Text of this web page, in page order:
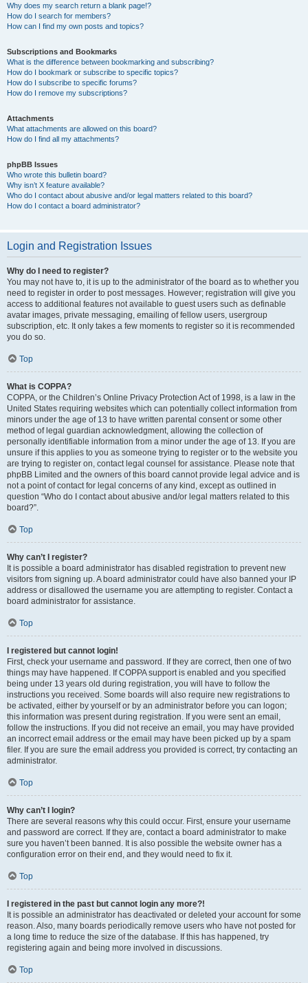
Why does my search return a blank page!?
How do I search for members?
How can I find my own posts and topics?
Subscriptions and Bookmarks
What is the difference between bookmarking and subscribing?
How do I bookmark or subscribe to specific topics?
How do I subscribe to specific forums?
How do I remove my subscriptions?
Attachments
What attachments are allowed on this board?
How do I find all my attachments?
phpBB Issues
Who wrote this bulletin board?
Why isn’t X feature available?
Who do I contact about abusive and/or legal matters related to this board?
How do I contact a board administrator?
Login and Registration Issues
Why do I need to register?
You may not have to, it is up to the administrator of the board as to whether you
need to register in order to post messages. However; registration will give you
access to additional features not available to guest users such as definable
avatar images, private messaging, emailing of fellow users, usergroup
subscription, etc. It only takes a few moments to register so it is recommended
you do so.
Top
What is COPPA?
COPPA, or the Children’s Online Privacy Protection Act of 1998, is a law in the
United States requiring websites which can potentially collect information from
minors under the age of 13 to have written parental consent or some other
method of legal guardian acknowledgment, allowing the collection of
personally identifiable information from a minor under the age of 13. If you are
unsure if this applies to you as someone trying to register or to the website you
are trying to register on, contact legal counsel for assistance. Please note that
phpBB Limited and the owners of this board cannot provide legal advice and is
not a point of contact for legal concerns of any kind, except as outlined in
question “Who do I contact about abusive and/or legal matters related to this
board?”.
Top
Why can’t I register?
It is possible a board administrator has disabled registration to prevent new
visitors from signing up. A board administrator could have also banned your IP
address or disallowed the username you are attempting to register. Contact a
board administrator for assistance.
Top
I registered but cannot login!
First, check your username and password. If they are correct, then one of two
things may have happened. If COPPA support is enabled and you specified
being under 13 years old during registration, you will have to follow the
instructions you received. Some boards will also require new registrations to
be activated, either by yourself or by an administrator before you can logon;
this information was present during registration. If you were sent an email,
follow the instructions. If you did not receive an email, you may have provided
an incorrect email address or the email may have been picked up by a spam
filer. If you are sure the email address you provided is correct, try contacting an
administrator.
Top
Why can’t I login?
There are several reasons why this could occur. First, ensure your username
and password are correct. If they are, contact a board administrator to make
sure you haven’t been banned. It is also possible the website owner has a
configuration error on their end, and they would need to fix it.
Top
I registered in the past but cannot login any more?!
It is possible an administrator has deactivated or deleted your account for some
reason. Also, many boards periodically remove users who have not posted for
a long time to reduce the size of the database. If this has happened, try
registering again and being more involved in discussions.
Top